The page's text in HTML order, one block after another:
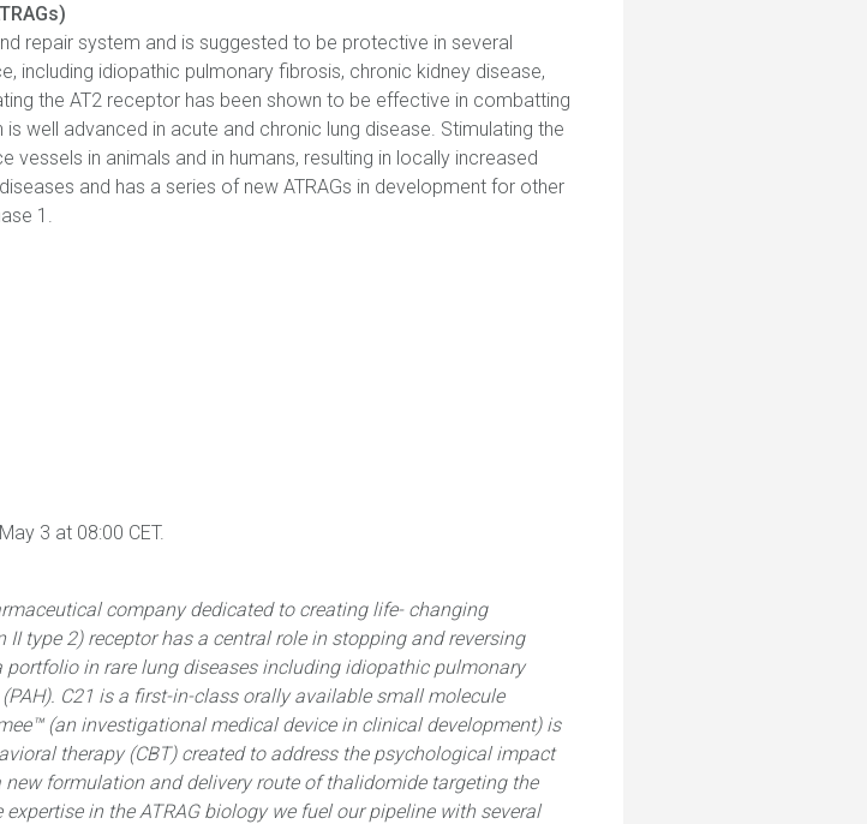
repair system and is suggested to be protective in several
including idiopathic pulmonary fibrosis, chronic kidney disease,
the AT2 receptor has been shown to be effective in combatting
well advanced in acute and chronic lung disease. Stimulating the
in animals and in humans, resulting in locally increased
and has a series of new ATRAGs in development for other
1.
3 at 08:00 CET.
company dedicated to creating life- changing
type 2) receptor has a central role in stopping and reversing
in rare lung diseases including idiopathic pulmonary
C21 is a first-in-class orally available small molecule
(an investigational medical device in clinical development) is
therapy (CBT) created to address the psychological impact
formulation and delivery route of thalidomide targeting the
in the ATRAG biology we fuel our pipeline with several